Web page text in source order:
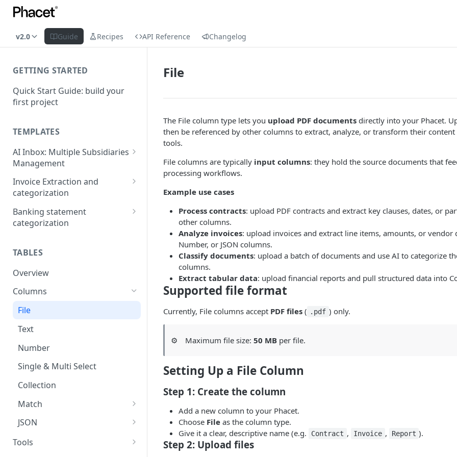
v2.0 Guide Recipes API Reference Changelog
GETTING STARTED
Quick Start Guide: build your
first project
TEMPLATES
AI Inbox: Multiple Subsidiaries
Management
Setup Guide
Connection Guide
Invoice Extraction and
categorization
Set up guide
Connection guide
Banking statement
categorization
TABLES
Overview
Columns
File
Text
Number
Single & Multi Select
Collection
Match
Exact Match
AI Match
JSON
JSON Schema Guide
Tools
File
The File column type lets you upload PDF documents directly into your Phacet.
then be referenced by other columns to extract, analyze, or transform their
tools.
File columns are typically input columns: they hold the source documents that
processing workflows.
Example use cases
Process contracts: upload PDF contracts and extract key clauses, dates, or
other columns.
Analyze invoices: upload invoices and extract line items, amounts, or vendor
Number, or JSON columns.
Classify documents: upload a batch of documents and use AI to categorize
columns.
Extract tabular data: upload financial reports and pull structured data into
Supported file format
Currently, File columns accept PDF files ( .pdf ) only.
⚙️ Maximum file size:50 MB per file.
Setting Up a File Column
Step 1: Create the column
Add a new column to your Phacet.
Choose File as the column type.
Give it a clear, descriptive name (e.g.
Contract , Invoice , Report ).
Step 2: Upload files